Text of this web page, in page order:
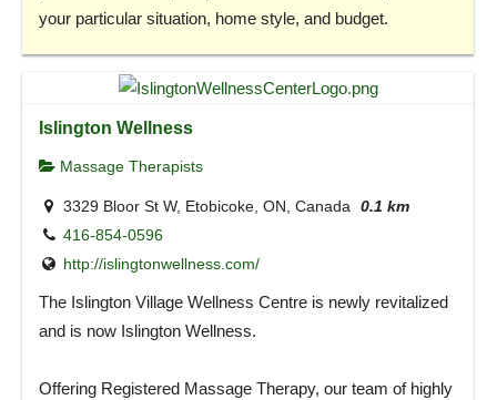
your particular situation, home style, and budget.
Islington Wellness
Massage Therapists
3329 Bloor St W, Etobicoke, ON, Canada
0.1 km
416-854-0596
http://islingtonwellness.com/
The Islington Village Wellness Centre is newly revitalized
and is now Islington Wellness.
Offering Registered Massage Therapy, our team of highly